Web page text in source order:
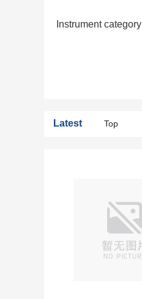
Instrument category
Latest Top